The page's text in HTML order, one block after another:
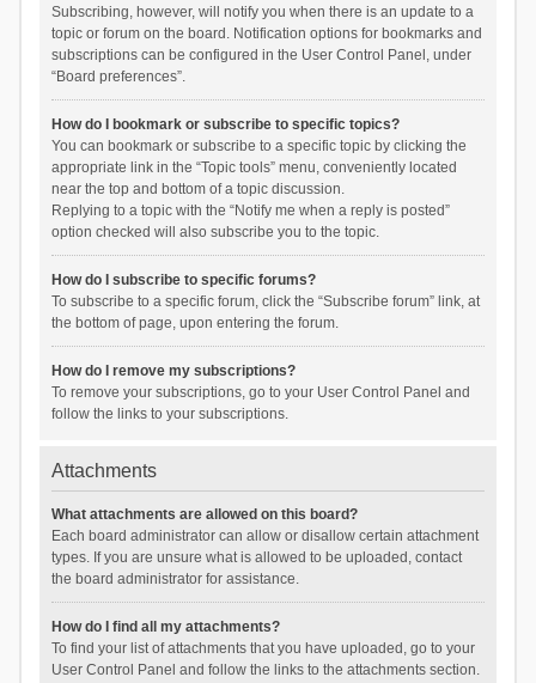
Subscribing, however, will notify you when there is an update to a
topic or forum on the board. Notification options for bookmarks and
subscriptions can be configured in the User Control Panel, under
“Board preferences”.
How do I bookmark or subscribe to specific topics?
You can bookmark or subscribe to a specific topic by clicking the
appropriate link in the “Topic tools” menu, conveniently located
near the top and bottom of a topic discussion.
Replying to a topic with the “Notify me when a reply is posted”
option checked will also subscribe you to the topic.
How do I subscribe to specific forums?
To subscribe to a specific forum, click the “Subscribe forum” link, at
the bottom of page, upon entering the forum.
How do I remove my subscriptions?
To remove your subscriptions, go to your User Control Panel and
follow the links to your subscriptions.
Attachments
What attachments are allowed on this board?
Each board administrator can allow or disallow certain attachment
types. If you are unsure what is allowed to be uploaded, contact
the board administrator for assistance.
How do I find all my attachments?
To find your list of attachments that you have uploaded, go to your
User Control Panel and follow the links to the attachments section.